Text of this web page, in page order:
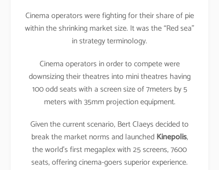
Cinema operators were fighting for their share of pie
within the shrinking market size. It was the “Red sea”
in strategy terminology.
Cinema operators in order to compete were
downsizing their theatres into mini theatres having
100 odd seats with a screen size of 7meters by 5
meters with 35mm projection equipment.
Given the current scenario, Bert Claeys decided to
break the market norms and launchedKinepolis,
the world’s first megaplex with 25 screens, 7600
seats, offering cinema-goers superior experience.